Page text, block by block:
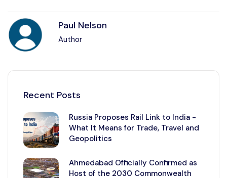
Paul Nelson
Author
Recent Posts
Russia Proposes Rail Link to India -
What It Means for Trade, Travel and
Geopolitics
Ahmedabad Officially Confirmed as
Host of the 2030 Commonwealth